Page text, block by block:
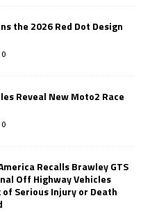
the 2026 Red Dot Design
0
Reveal New Moto2 Race
0
Recalls Brawley GTS
Off Highway Vehicles
of Serious Injury or Death